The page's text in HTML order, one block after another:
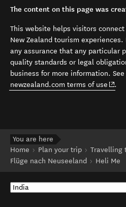
The content on this page was
This website helps visitors
New Zealand tourism
any assurance that any particular
quality standards or legal
business for more information.
newzealand.com terms of use
.
You are here
Home
Plan your trip
Travelling
Flüge nach Neuseeland
Heli Me